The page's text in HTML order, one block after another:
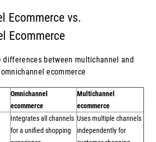
Ecommerce vs.
Ecommerce
differences between multichannel and
omnichannel ecommerce
Omnichannel
ecommerce
Multichannel
ecommerce
Integrates all channels
for a unified shopping
Uses multiple channels
independently for